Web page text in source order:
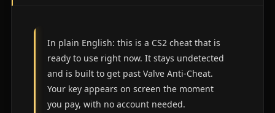
In plain English: this is a CS2 cheat that is
ready to use right now. It stays undetected
and is built to get past Valve Anti-Cheat.
Your key appears on screen the moment
you pay, with no account needed.